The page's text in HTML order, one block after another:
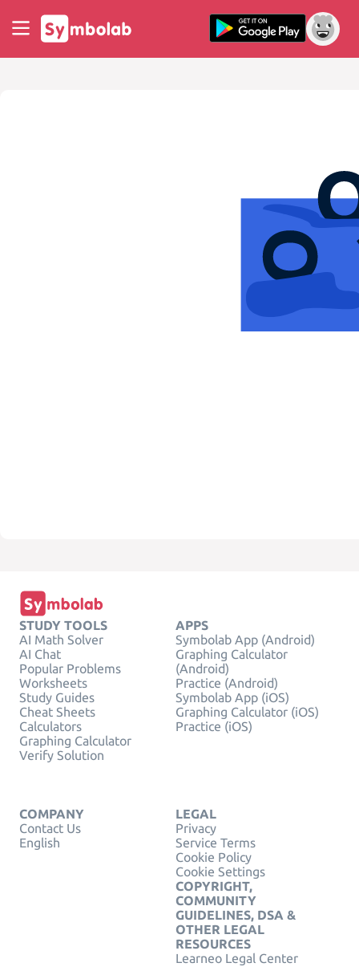
STUDY TOOLS
AI Math Solver
AI Chat
Popular Problems
Worksheets
Study Guides
Cheat Sheets
Calculators
Graphing Calculator
Verify Solution
APPS
Symbolab App (Android)
Graphing Calculator
(Android)
Practice (Android)
Symbolab App (iOS)
Graphing Calculator (iOS)
Practice (iOS)
COMPANY
Contact Us
English
LEGAL
Privacy
Service Terms
Cookie Policy
Cookie Settings
COPYRIGHT,
COMMUNITY
GUIDELINES, DSA &
OTHER LEGAL
RESOURCES
Learneo Legal Center